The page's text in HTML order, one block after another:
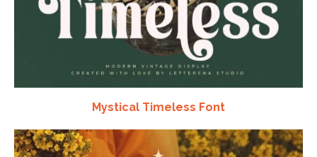
Mystical Timeless Font